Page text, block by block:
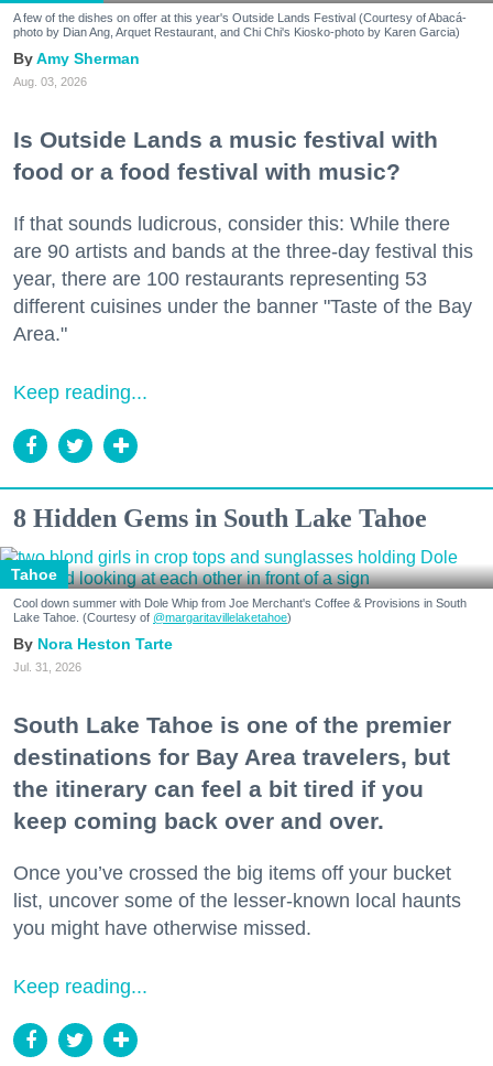
A few of the dishes on offer at this year's Outside Lands Festival (Courtesy of Abacá-
photo by Dian Ang, Arquet Restaurant, and Chi Chi's Kiosko-photo by Karen Garcia)
Amy Sherman
Aug. 03, 2026
Is Outside Lands a music festival with
food or a food festival with music?
If that sounds ludicrous, consider this: While there
are 90 artists and bands at the three-day festival this
year, there are 100 restaurants representing 53
different cuisines under the banner "Taste of the Bay
Area."
Keep reading...
8 Hidden Gems in South Lake Tahoe
Tahoe
Cool down summer with Dole Whip from Joe Merchant's Coffee & Provisions in South
Lake Tahoe. (Courtesy of @margaritavillelaketahoe)
Nora Heston Tarte
Jul. 31, 2026
South Lake Tahoe is one of the premier
destinations for Bay Area travelers, but
the itinerary can feel a bit tired if you
keep coming back over and over.
Once you’ve crossed the big items off your bucket
list, uncover some of the lesser-known local haunts
you might have otherwise missed.
Keep reading...